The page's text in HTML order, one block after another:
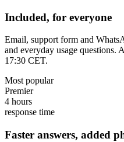
Included, for everyone
Email, support form and
and everyday usage questions.
17:30 CET.
Most popular
Premier
4 hours
response time
Faster answers, added